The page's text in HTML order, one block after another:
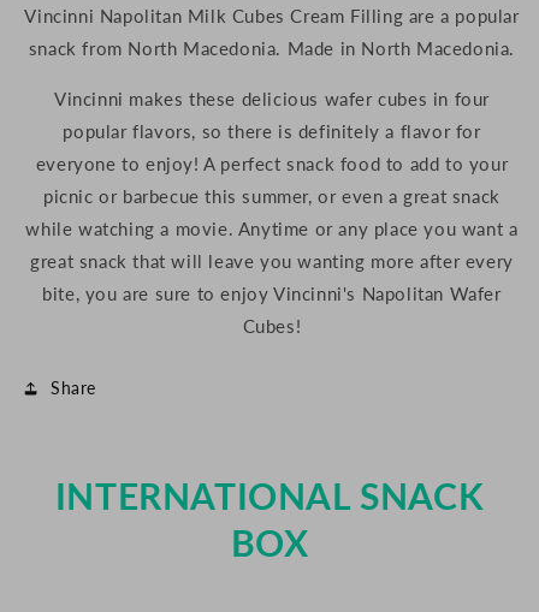
Macedonia)Macedonia)
Vincinni Napolitan Milk Cubes Cream Filling are a popular
snack from North Macedonia. Made in North Macedonia.
Vincinni makes these delicious wafer cubes in four
popular flavors, so there is definitely a flavor for
everyone to enjoy! A perfect snack food to add to your
picnic or barbecue this summer, or even a great snack
while watching a movie. Anytime or any place you want a
great snack that will leave you wanting more after every
bite, you are sure to enjoy Vincinni's Napolitan Wafer
Cubes!
Share
INTERNATIONAL SNACK
BOX